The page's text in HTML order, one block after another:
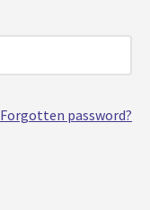
Forgotten password?